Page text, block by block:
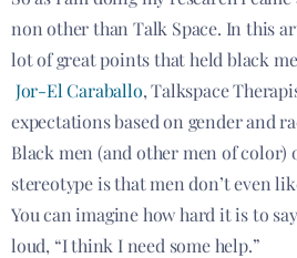
non other than Talk Space. In this
lot of great points that held black
Jor-El Caraballo, Talkspace
expectations based on gender and
Black men (and other men of color)
stereotype is that men don’t even
You can imagine how hard it is to
loud, “I think I need some help.”